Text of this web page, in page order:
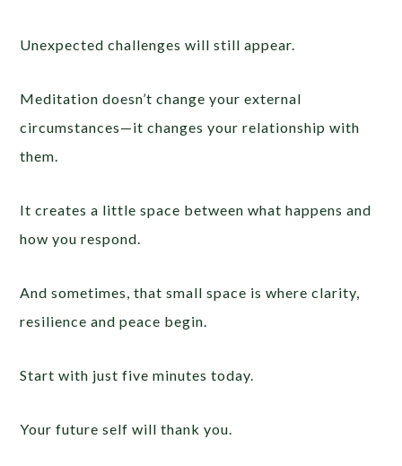
Unexpected challenges will still appear.
Meditation doesn’t change your external
circumstances—it changes your relationship with
them.
It creates a little space between what happens and
how you respond.
And sometimes, that small space is where clarity,
resilience and peace begin.
Start with just five minutes today.
Your future self will thank you.